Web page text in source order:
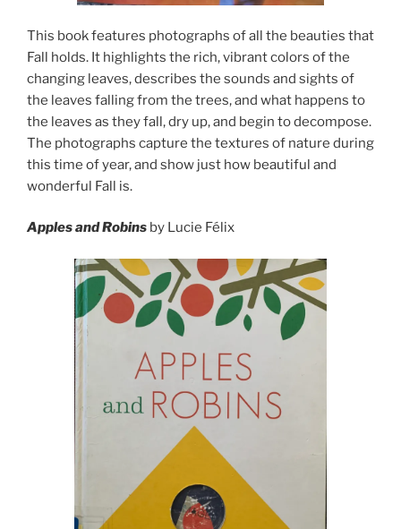
This book features photographs of all the beauties that
Fall holds. It highlights the rich, vibrant colors of the
changing leaves, describes the sounds and sights of
the leaves falling from the trees, and what happens to
the leaves as they fall, dry up, and begin to decompose.
The photographs capture the textures of nature during
this time of year, and show just how beautiful and
wonderful Fall is.
Apples and Robins by Lucie Félix